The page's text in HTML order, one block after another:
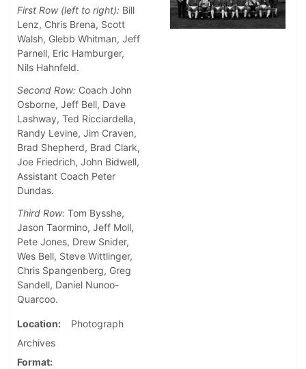
First Row (left to right): Bill
Lenz, Chris Brena, Scott
Walsh, Glebb Whitman, Jeff
Parnell, Eric Hamburger,
Nils Hahnfeld.
Second Row: Coach John
Osborne, Jeff Bell, Dave
Lashway, Ted Ricciardella,
Randy Levine, Jim Craven,
Brad Shepherd, Brad Clark,
Joe Friedrich, John Bidwell,
Assistant Coach Peter
Dundas.
Third Row: Tom Bysshe,
Jason Taormino, Jeff Moll,
Pete Jones, Drew Snider,
Wes Bell, Steve Wittlinger,
Chris Spangenberg, Greg
Sandell, Daniel Nunoo-
Quarcoo.
Location
Photograph
Archives
Format